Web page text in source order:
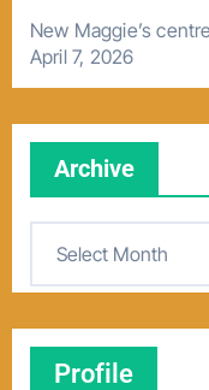
New Maggie’s
April 7, 2026
Archive
Profile